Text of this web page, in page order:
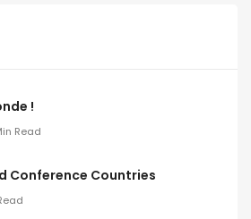
!
Read
Conference Countries